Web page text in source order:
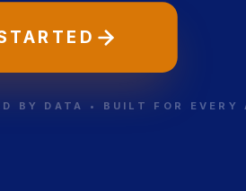
BY DATA • BUILT FOR EVERY